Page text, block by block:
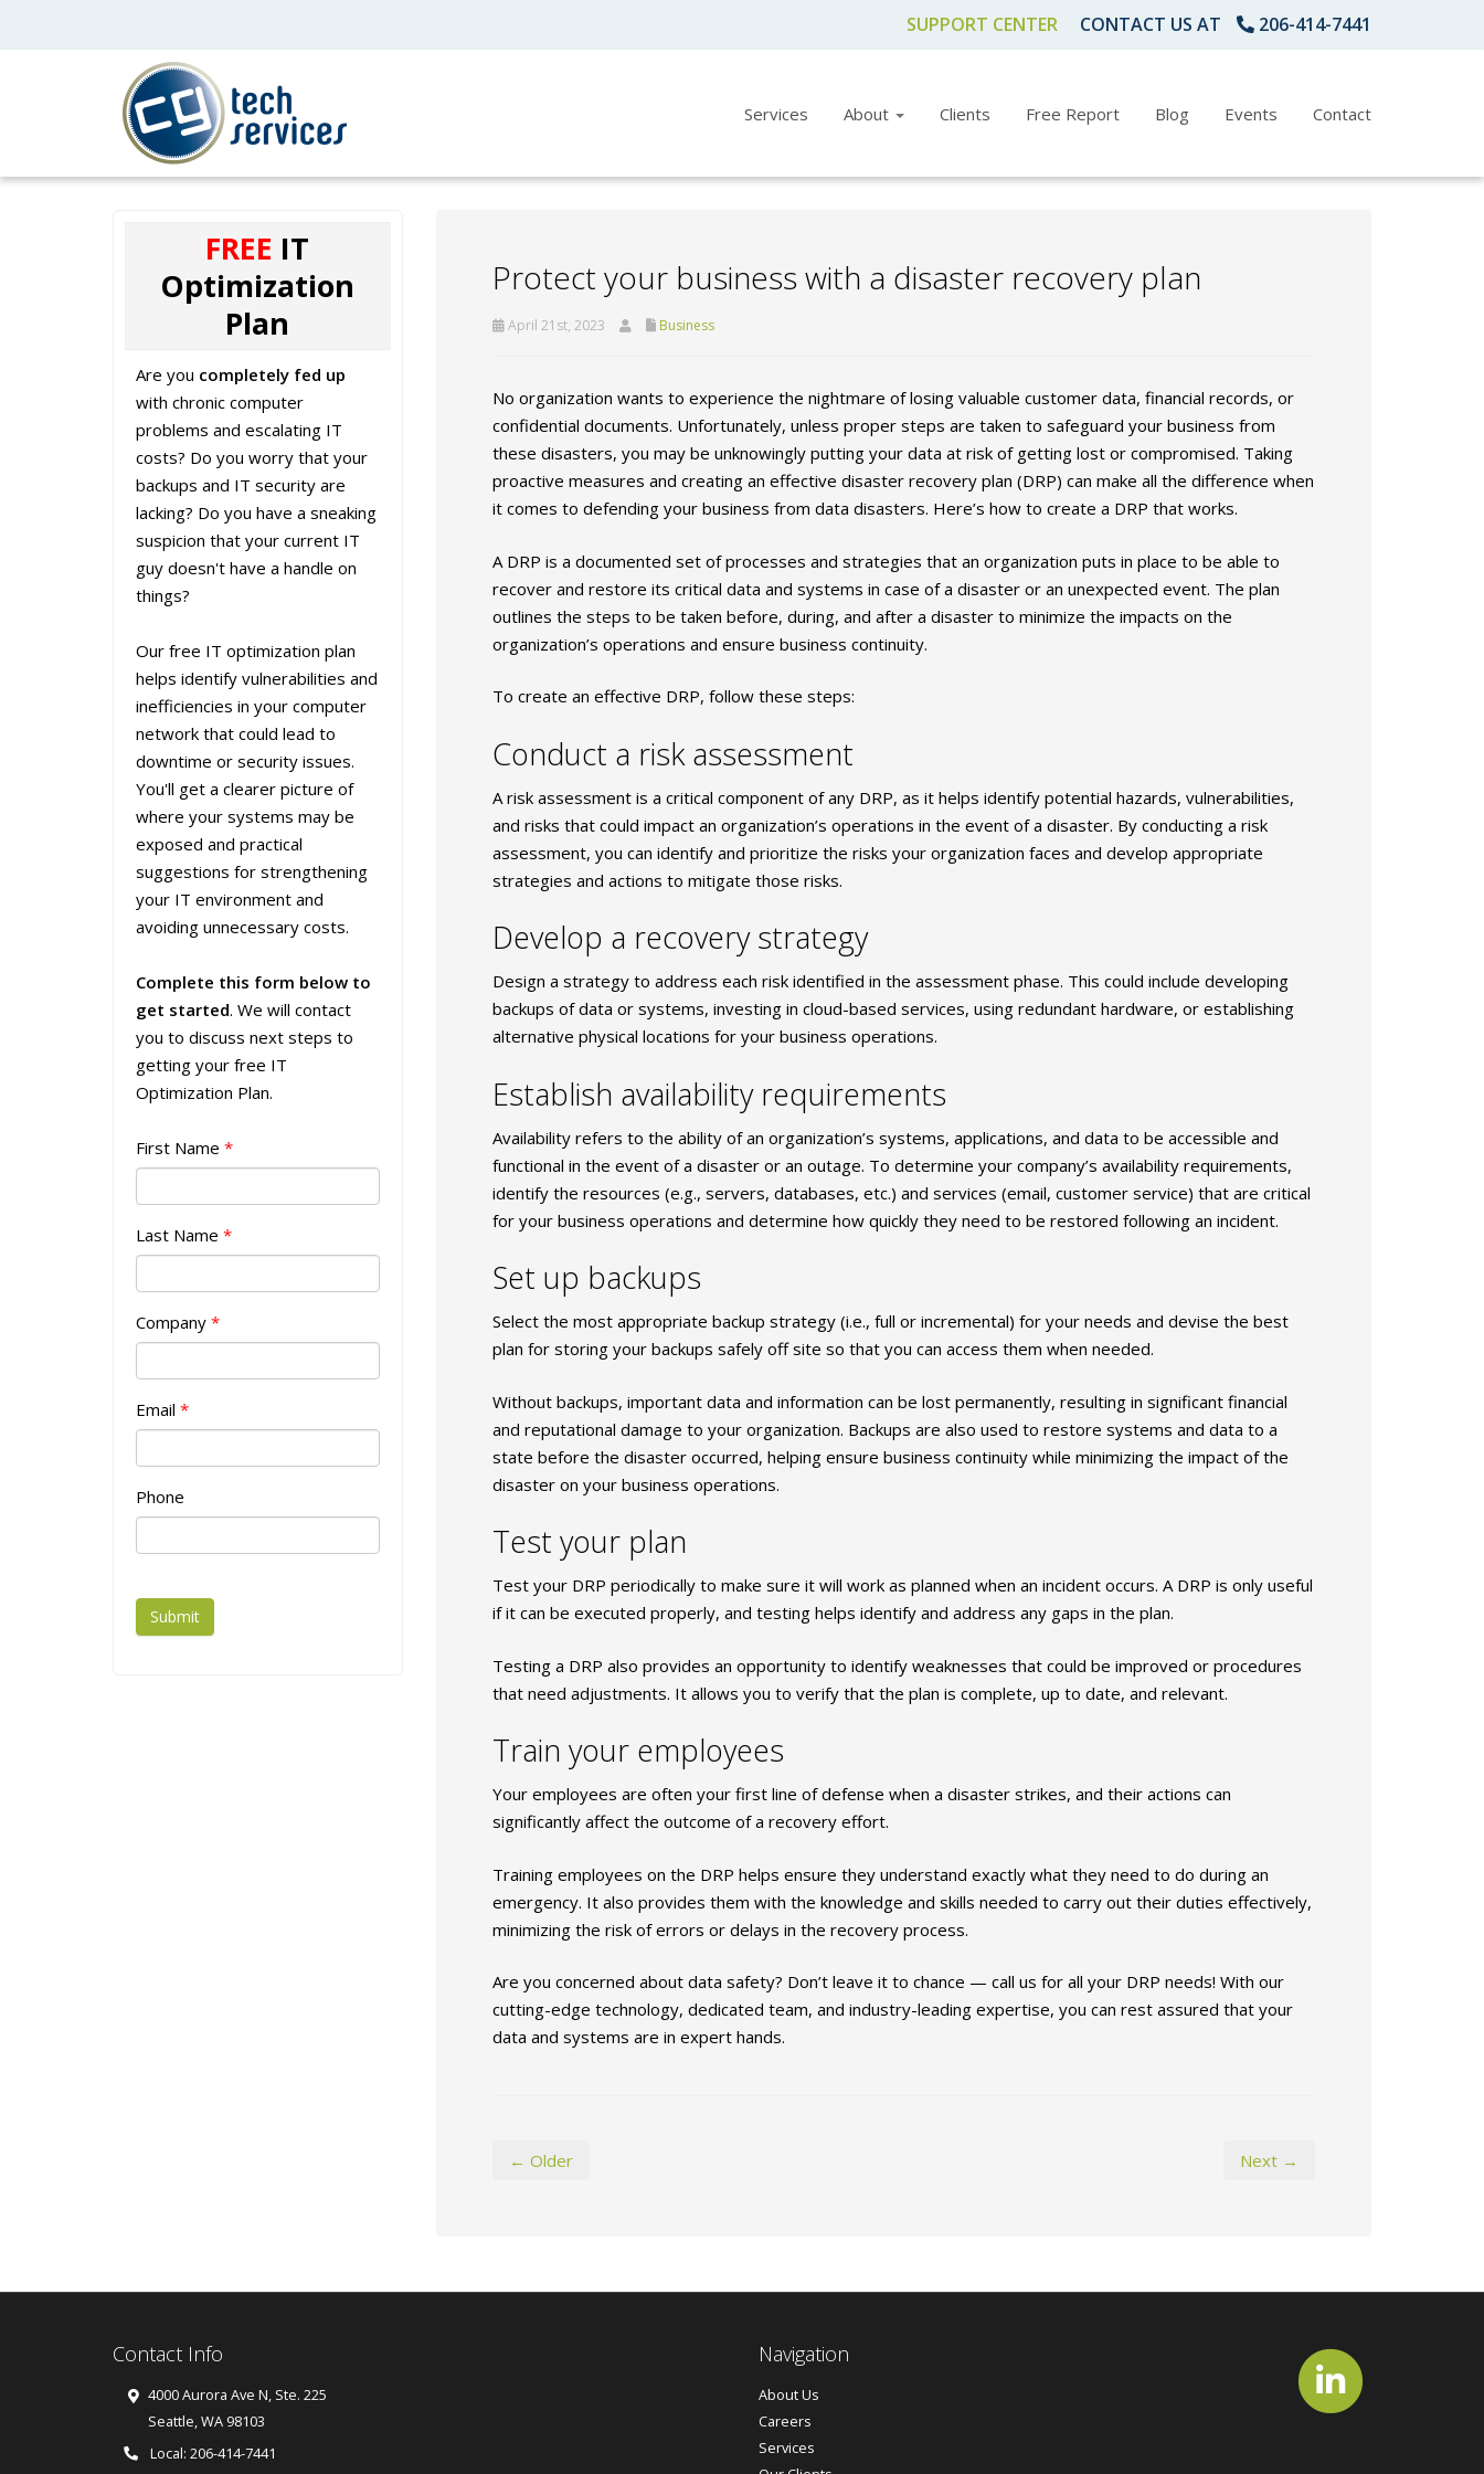
SUPPORT CENTER CONTACT US AT 206-414-7441
Services About Clients Free Report Blog Events Contact
Protect your business with a disaster recovery plan
April 21st, 2023 Business
No organization wants to experience the nightmare of losing valuable customer data, financial records, or
confidential documents. Unfortunately, unless proper steps are taken to safeguard your business from
these disasters, you may be unknowingly putting your data at risk of getting lost or compromised. Taking
proactive measures and creating an effective disaster recovery plan (DRP) can make all the difference when
it comes to defending your business from data disasters. Here’s how to create a DRP that works.
A DRP is a documented set of processes and strategies that an organization puts in place to be able to
recover and restore its critical data and systems in case of a disaster or an unexpected event. The plan
outlines the steps to be taken before, during, and after a disaster to minimize the impacts on the
organization’s operations and ensure business continuity.
To create an effective DRP, follow these steps:
Conduct a risk assessment
A risk assessment is a critical component of any DRP, as it helps identify potential hazards, vulnerabilities,
and risks that could impact an organization’s operations in the event of a disaster. By conducting a risk
assessment, you can identify and prioritize the risks your organization faces and develop appropriate
strategies and actions to mitigate those risks.
Develop a recovery strategy
Design a strategy to address each risk identified in the assessment phase. This could include developing
backups of data or systems, investing in cloud-based services, using redundant hardware, or establishing
alternative physical locations for your business operations.
Establish availability requirements
Availability refers to the ability of an organization’s systems, applications, and data to be accessible and
functional in the event of a disaster or an outage. To determine your company’s availability requirements,
identify the resources (e.g., servers, databases, etc.) and services (email, customer service) that are critical
for your business operations and determine how quickly they need to be restored following an incident.
Set up backups
Select the most appropriate backup strategy (i.e., full or incremental) for your needs and devise the best
plan for storing your backups safely off site so that you can access them when needed.
Without backups, important data and information can be lost permanently, resulting in significant financial
and reputational damage to your organization. Backups are also used to restore systems and data to a
state before the disaster occurred, helping ensure business continuity while minimizing the impact of the
disaster on your business operations.
Test your plan
Test your DRP periodically to make sure it will work as planned when an incident occurs. A DRP is only useful
if it can be executed properly, and testing helps identify and address any gaps in the plan.
Testing a DRP also provides an opportunity to identify weaknesses that could be improved or procedures
that need adjustments. It allows you to verify that the plan is complete, up to date, and relevant.
Train your employees
Your employees are often your first line of defense when a disaster strikes, and their actions can
significantly affect the outcome of a recovery effort.
Training employees on the DRP helps ensure they understand exactly what they need to do during an
emergency. It also provides them with the knowledge and skills needed to carry out their duties effectively,
minimizing the risk of errors or delays in the recovery process.
Are you concerned about data safety? Don’t leave it to chance — call us for all your DRP needs! With our
cutting-edge technology, dedicated team, and industry-leading expertise, you can rest assured that your
data and systems are in expert hands.
← Older Next →
FREE IT
Optimization
Plan
Are you completely fed up
with chronic computer
problems and escalating IT
costs? Do you worry that your
backups and IT security are
lacking? Do you have a sneaking
suspicion that your current IT
guy doesn't have a handle on
things?
Our free IT optimization plan
helps identify vulnerabilities and
inefficiencies in your computer
network that could lead to
downtime or security issues.
You'll get a clearer picture of
where your systems may be
exposed and practical
suggestions for strengthening
your IT environment and
avoiding unnecessary costs.
Complete this form below to
get started. We will contact
you to discuss next steps to
getting your free IT
Optimization Plan.
First Name *
Last Name *
Company *
Email *
Phone
Submit
Contact Info
4000 Aurora Ave N, Ste. 225
Seattle,WA 98103
Local: 206-414-7441
Navigation
About Us
Careers
Services